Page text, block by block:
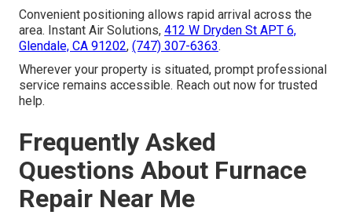
Convenient positioning allows rapid arrival across the
area. Instant Air Solutions, 412 W Dryden St APT 6,
Glendale, CA 91202, (747) 307-6363.
Wherever your property is situated, prompt professional
service remains accessible. Reach out now for trusted
help.
Frequently Asked
Questions About Furnace
Repair Near Me